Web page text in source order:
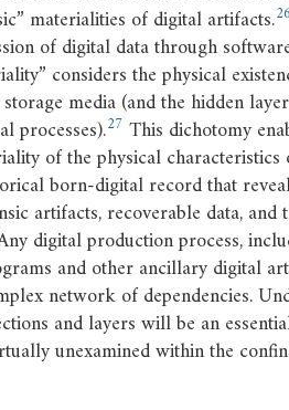
materialities of digital artifacts.
of digital data through
considers the physical
media (and the hidden
processes).27 This dichotomy
of the physical
born-digital record that
artifacts, recoverable data, and
digital production process,
and other ancillary digital
network of dependencies.
and layers will be an
unexamined within the